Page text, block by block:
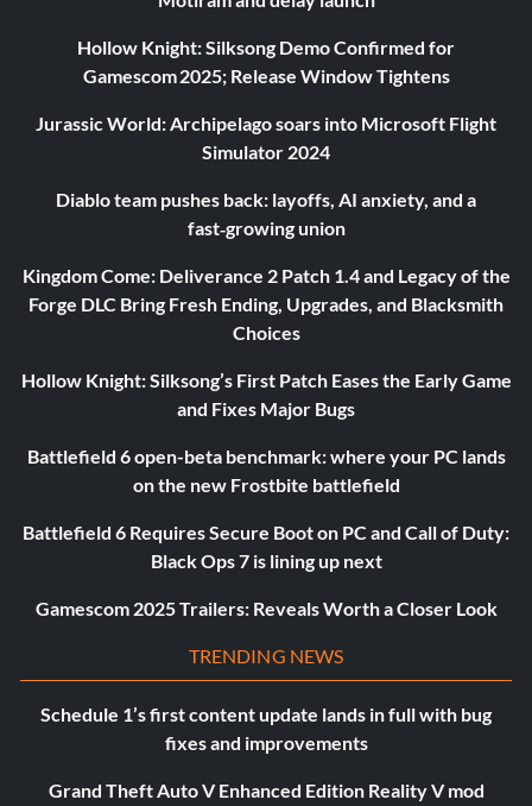
Hollow Knight: Silksong Demo Confirmed for
Gamescom 2025; Release Window Tightens
Jurassic World: Archipelago soars into Microsoft Flight
Simulator 2024
Diablo team pushes back: layoffs, AI anxiety, and a
fast‑growing union
Kingdom Come: Deliverance 2 Patch 1.4 and Legacy of the
Forge DLC Bring Fresh Ending, Upgrades, and Blacksmith
Choices
Hollow Knight: Silksong’s First Patch Eases the Early Game
and Fixes Major Bugs
Battlefield 6 open-beta benchmark: where your PC lands
on the new Frostbite battlefield
Battlefield 6 Requires Secure Boot on PC and Call of Duty:
Black Ops 7 is lining up next
Gamescom 2025 Trailers: Reveals Worth a Closer Look
TRENDING NEWS
Schedule 1’s first content update lands in full with bug
fixes and improvements
Grand Theft Auto V Enhanced Edition Reality V mod